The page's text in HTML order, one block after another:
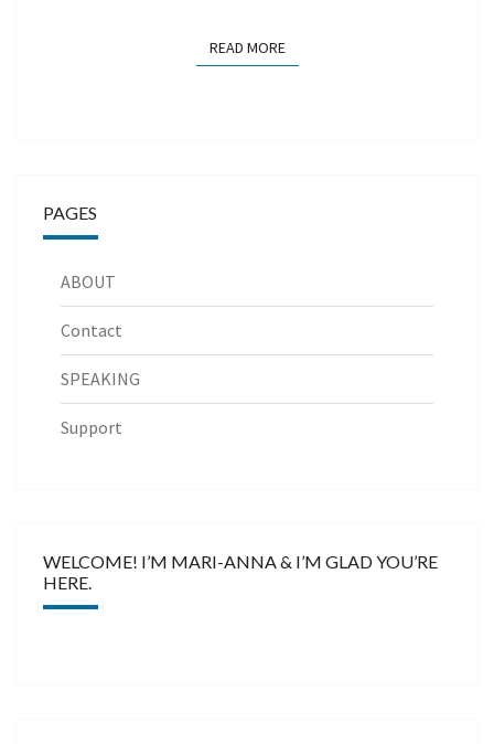
READ MOREREAD MORE
PAGES
ABOUT
Contact
SPEAKING
Support
WELCOME! I’M MARI-ANNA & I’M GLAD YOU’RE
HERE.